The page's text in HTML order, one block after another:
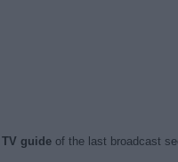
TV guideof the last broadcast